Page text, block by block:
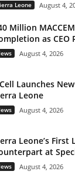
Leone August 4,
Million
as CEO
August 4, 2026
Launches
Leone
August 4, 2026
Leone’s First
at
August 4, 2026